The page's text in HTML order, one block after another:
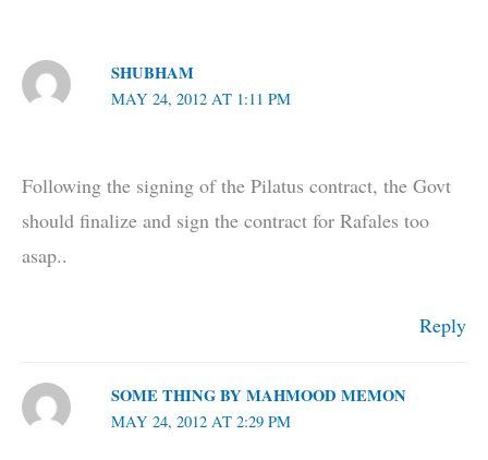
SHUBHAM
MAY 24, 2012 AT 1:11 PM
Following the signing of the Pilatus contract, the Govt
should finalize and sign the contract for Rafales too
asap..
Reply
SOME THING BY MAHMOOD MEMON
MAY 24, 2012 AT 2:29 PM